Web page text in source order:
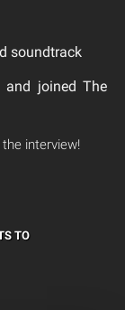
soundtrack
joined The
interview!
TO